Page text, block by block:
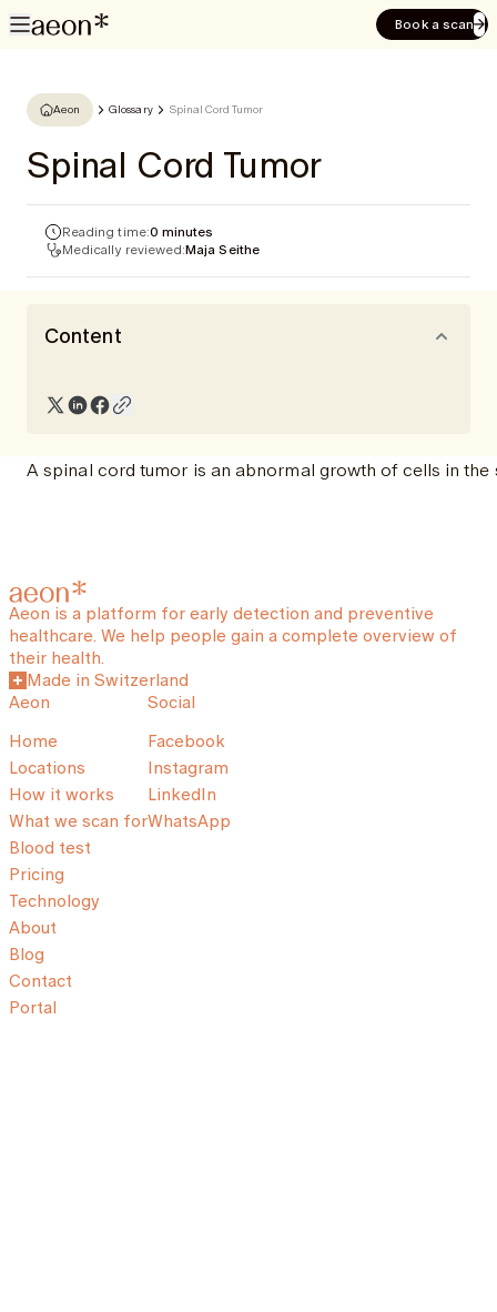
Book a scan
Aeon Glossary Spinal Cord Tumor
Spinal Cord Tumor
Reading time:0 minutes
Medically reviewed:Maja Seithe
Content
A spinal cord tumor is an abnormal growth of cells in
Aeon is a platform for early detection and preventive
healthcare. We help people gain a complete overview of
their health.
Made in Switzerland
Aeon
Home
Locations
How it works
What we scan for
Blood test
Pricing
Technology
About
Blog
Contact
Portal
Social
Facebook
Instagram
LinkedIn
WhatsApp